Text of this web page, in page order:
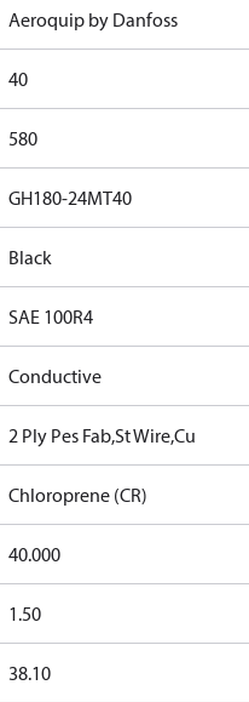
Aeroquip by Danfoss
40
580
GH180-24MT40
Black
SAE 100R4
Conductive
2 Ply Pes Fab,St Wire,Cu
Chloroprene (CR)
40.000
1.50
38.10